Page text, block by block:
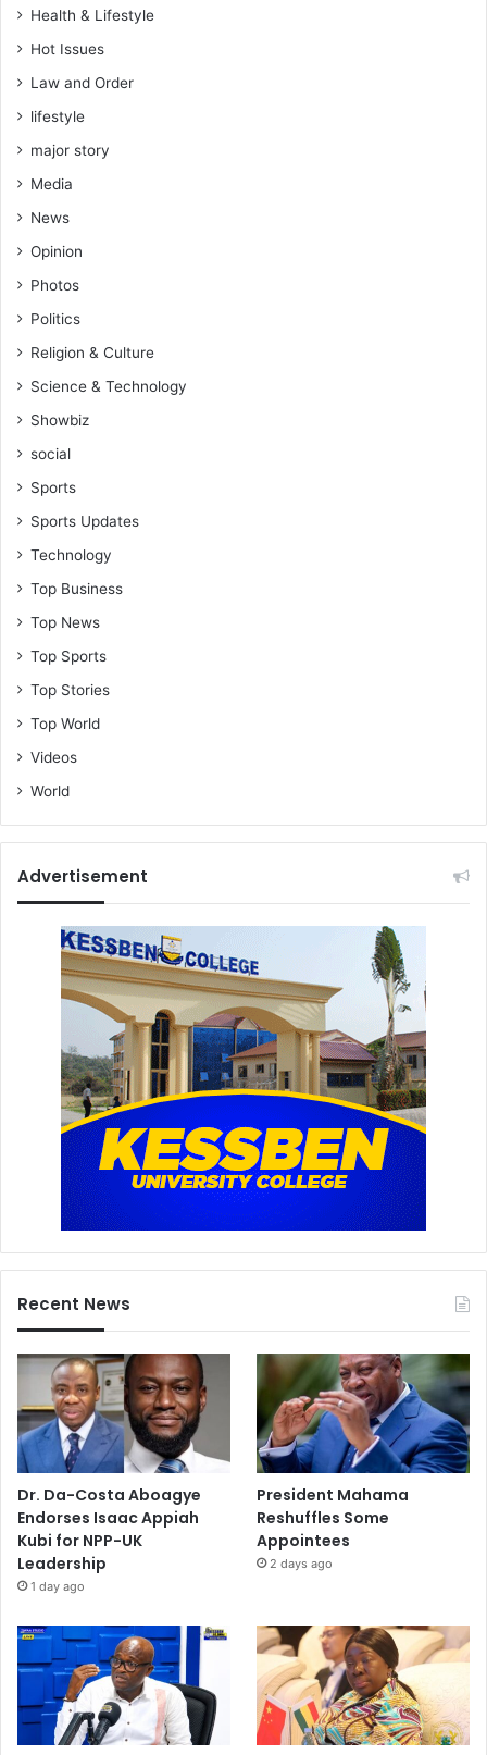
S
4
9
l
o
o
K
L
'
G
H
1
7
m
i
l
i
n
t
L
A
Health & Lifestyle
Hot Issues
Law and Order
lifestyle
major story
Media
News
Opinion
Photos
Politics
Religion & Culture
Science & Technology
Showbiz
social
Sports
Sports Updates
Technology
Top Business
Top News
Top Sports
Top Stories
Top World
Videos
World
Advertisement
Recent News
Dr. Da-Costa Aboagye
Endorses Isaac Appiah
Kubi for NPP-UK
Leadership
1 day ago
President Mahama
Reshuffles Some
Appointees
2 days ago